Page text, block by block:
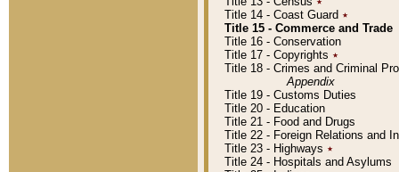
Title 14 - Coast Guard ٭
Title 15 - Commerce and Trade
Title 16 - Conservation
Title 17 - Copyrights ٭
Title 18 - Crimes and Criminal
Appendix
Title 19 - Customs Duties
Title 20 - Education
Title 21 - Food and Drugs
Title 22 - Foreign Relations and
Title 23 - Highways ٭
Title 24 - Hospitals and Asylums